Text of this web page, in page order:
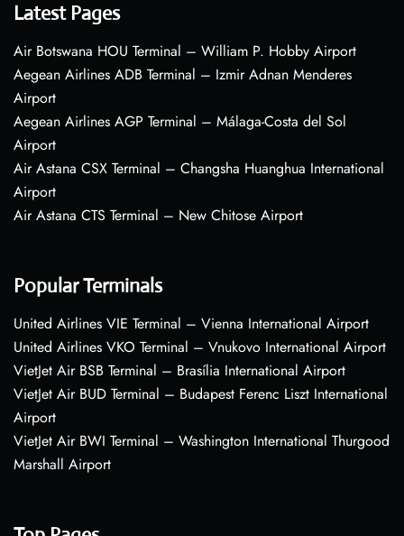
Latest Pages
Air Botswana HOU Terminal – William P. Hobby Airport
Aegean Airlines ADB Terminal – Izmir Adnan Menderes
Airport
Aegean Airlines AGP Terminal – Málaga-Costa del Sol
Airport
Air Astana CSX Terminal – Changsha Huanghua International
Airport
Air Astana CTS Terminal – New Chitose Airport
Popular Terminals
United Airlines VIE Terminal – Vienna International Airport
United Airlines VKO Terminal – Vnukovo International Airport
VietJet Air BSB Terminal – Brasília International Airport
VietJet Air BUD Terminal – Budapest Ferenc Liszt International
Airport
VietJet Air BWI Terminal – Washington International Thurgood
Marshall Airport